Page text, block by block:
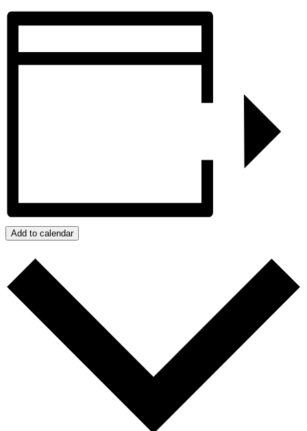
Add to calendar